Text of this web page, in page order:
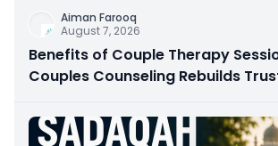
Aiman Farooq
August 7, 2026
Benefits of Couple Therapy
Couples Counseling Rebuilds